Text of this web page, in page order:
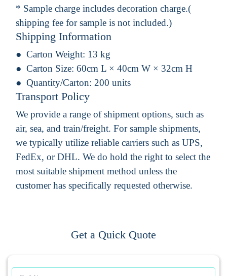
* Sample charge includes decoration charge.(
shipping fee for sample is not included.)
Shipping Information
Carton Weight: 13 kg
Carton Size: 60cm L × 40cm W × 32cm H
Quantity/Carton: 200 units
Transport Policy
We provide a range of shipment options, such as
air, sea, and train/freight. For sample shipments,
we typically utilize reliable carriers such as UPS,
FedEx, or DHL. We do hold the right to select the
most suitable shipment method unless the
customer has specifically requested otherwise.
Get a Quick Quote